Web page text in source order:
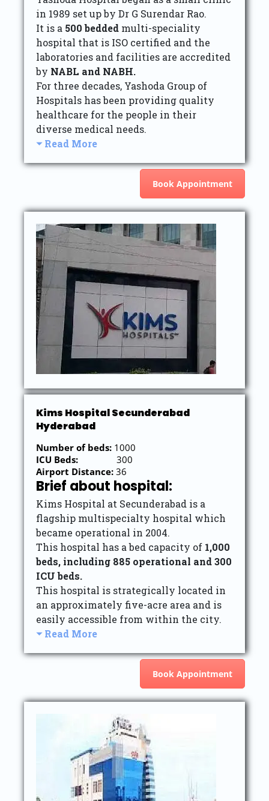
in 1989 set up by Dr G Surendar Rao.
It is a 500 bedded multi-speciality
hospital that is ISO certified and the
laboratories and facilities are accredited
by NABL and NABH.
For three decades, Yashoda Group of
Hospitals has been providing quality
healthcare for the people in their
diverse medical needs.
Read More
Book Appointment
Kims Hospital Secunderabad
Hyderabad
Number of beds: 1000
ICU Beds: 300
Airport Distance: 36
Brief about hospital:
Kims Hospital at Secunderabad is a
flagship multispecialty hospital which
became operational in 2004.
This hospital has a bed capacity of 1,000
beds, including 885 operational and 300
ICU beds.
This hospital is strategically located in
an approximately five-acre area and is
easily accessible from within the city.
Read More
Book Appointment